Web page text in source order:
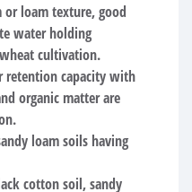
loam texture, good
water holding
cultivation.
retention capacity with
organic matter are
loam soils having
cotton soil, sandy